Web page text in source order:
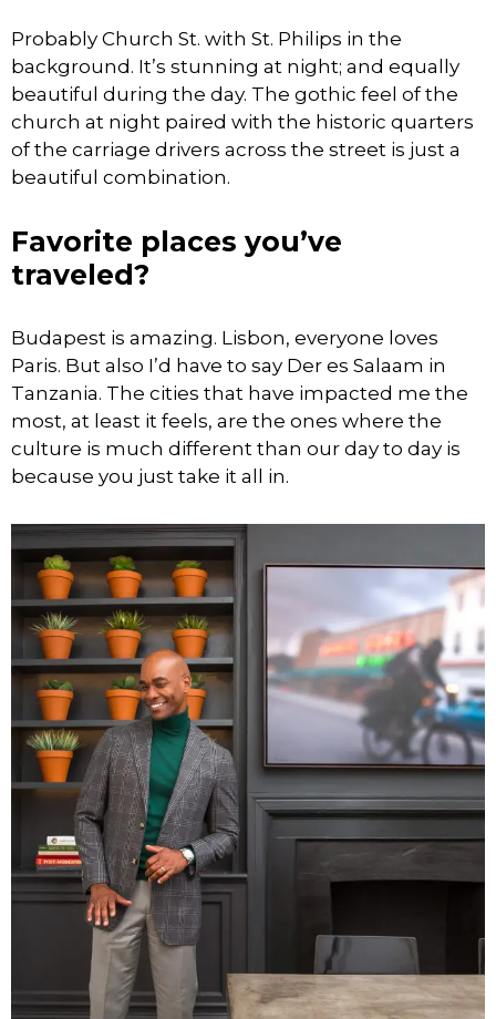
Probably Church St. with St. Philips in the
background. It’s stunning at night; and equally
beautiful during the day. The gothic feel of the
church at night paired with the historic quarters
of the carriage drivers across the street is just a
beautiful combination.
Favorite places you’ve
traveled?
Budapest is amazing. Lisbon, everyone loves
Paris. But also I’d have to say Der es Salaam in
Tanzania. The cities that have impacted me the
most, at least it feels, are the ones where the
culture is much different than our day to day is
because you just take it all in.